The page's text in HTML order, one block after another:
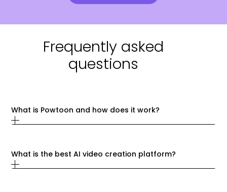
Frequently asked
questions
What is Powtoon and how does it work?
What is the best AI video creation platform?